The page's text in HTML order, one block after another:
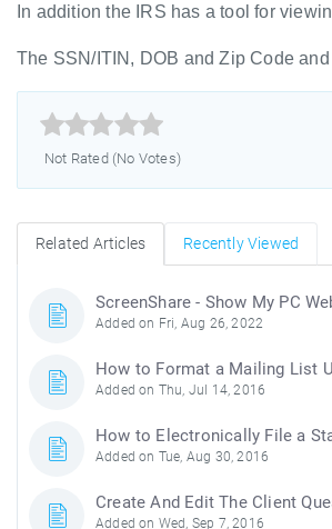
In addition the IRS has a tool for
The SSN/ITIN, DOB and Zip Code



Not Rated (No Votes)
Related Articles Recently Viewed
ScreenShare - Show My PC
Added on Fri, Aug 26, 2022
How to Format a Mailing List
Added on Thu, Jul 14, 2016
How to Electronically File a
Added on Tue, Aug 30, 2016
Create And Edit The Client
Added on Wed, Sep 7, 2016